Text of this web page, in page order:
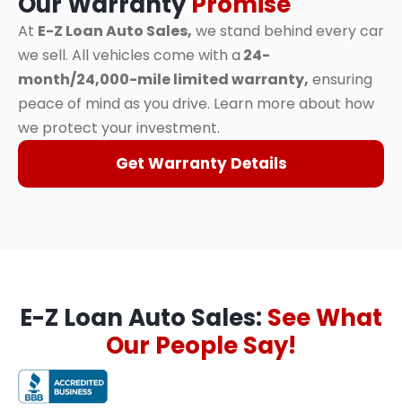
At E-Z Loan Auto Sales, we stand behind every car
we sell. All vehicles come with a 24-
month/24,000-mile limited warranty, ensuring
peace of mind as you drive. Learn more about how
we protect your investment.
Get Warranty Details
E-Z Loan Auto Sales: See What
Our People Say!